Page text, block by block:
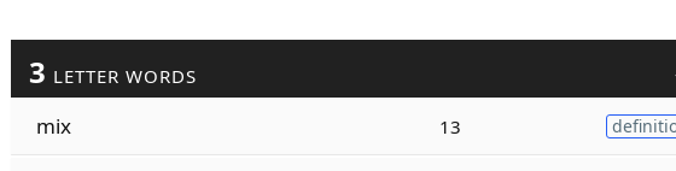
3 LETTER WORDS
mix 13